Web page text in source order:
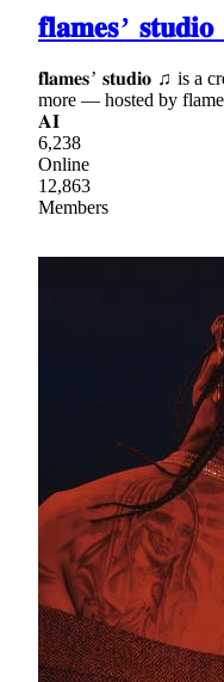
𝐟𝐥𝐚𝐦𝐞𝐬 ’
𝐟𝐥𝐚𝐦𝐞𝐬 ’ 𝐬𝐭𝐮𝐝𝐢𝐨 ♫ is a
more — hosted by
𝐀𝐈
6,238
Online
12,863
Members